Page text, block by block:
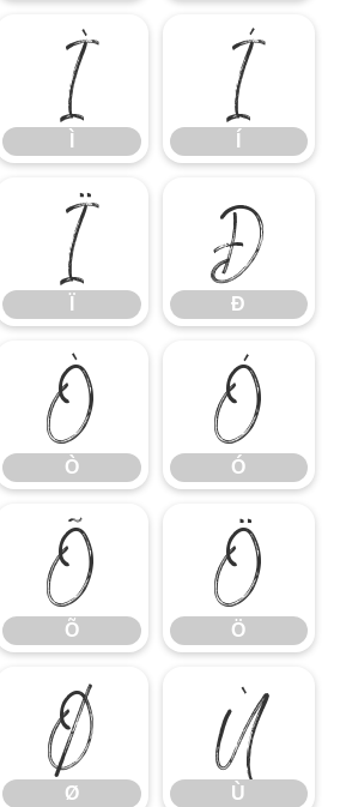
Ì Í
Ï Ð
Ð
Ò
Ò
Ó
Ó
Õ
Õ
Ö
Ö
Ø
Ø
Ù
Ù